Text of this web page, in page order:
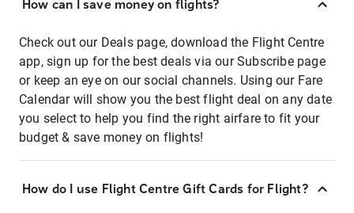
How can I save money on flights?
Check out our Deals page, download the Flight Centre
app, sign up for the best deals via our Subscribe page
or keep an eye on our social channels. Using our Fare
Calendar will show you the best flight deal on any date
you select to help you find the right airfare to fit your
budget & save money on flights!
How do I use Flight Centre Gift Cards for Flight?